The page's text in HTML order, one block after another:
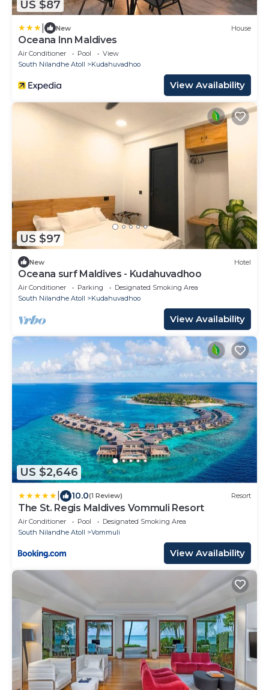
US $87
New House
Oceana Inn Maldives
Air Conditioner Pool
View
South Nilandhe Atoll
Kudahuvadhoo
View Availability
US $97
New Hotel
Oceana surf Maldives - Kudahuvadhoo
Air Conditioner Parking
Designated Smoking Area
South Nilandhe Atoll
Kudahuvadhoo
View Availability
US $2,646
10.0(1 Review) Resort
The St. Regis Maldives Vommuli Resort
Air Conditioner Pool
Designated Smoking Area
South Nilandhe Atoll
Vommuli
View Availability